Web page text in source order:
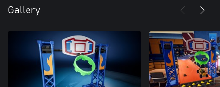
Gallery